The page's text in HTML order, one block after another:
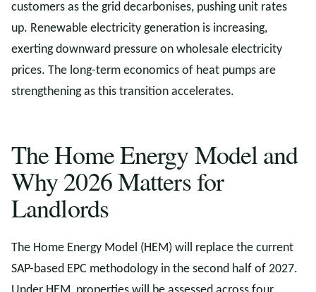
customers as the grid decarbonises, pushing unit rates
up. Renewable electricity generation is increasing,
exerting downward pressure on wholesale electricity
prices. The long-term economics of heat pumps are
strengthening as this transition accelerates.
The Home Energy Model and
Why 2026 Matters for
Landlords
The Home Energy Model (HEM) will replace the current
SAP-based EPC methodology in the second half of 2027.